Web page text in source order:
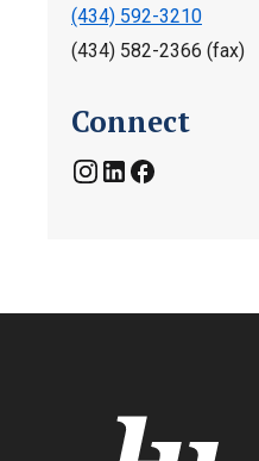
(434) 592-3210
(434) 582-2366 (fax)
Connect